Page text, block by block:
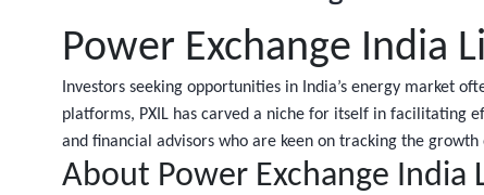
Power Exchange India
Investors seeking opportunities in India’s energy market
platforms, PXIL has carved a niche for itself in facilitating
and financial advisors who are keen on tracking the
About Power Exchange India